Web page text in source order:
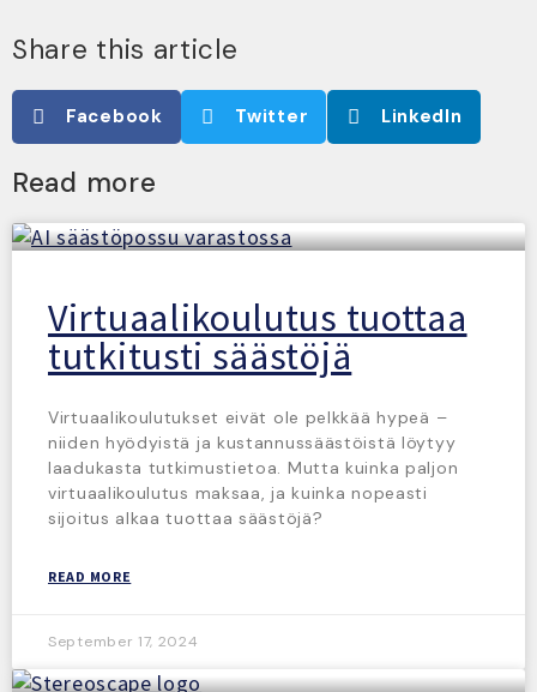
Share this article
Facebook Twitter LinkedIn
Read more
Virtuaalikoulutus tuottaa
tutkitusti säästöjä
Virtuaalikoulutukset eivät ole pelkkää hypeä –
niiden hyödyistä ja kustannussäästöistä löytyy
laadukasta tutkimustietoa. Mutta kuinka paljon
virtuaalikoulutus maksaa, ja kuinka nopeasti
sijoitus alkaa tuottaa säästöjä?
READ MORE
September 17, 2024